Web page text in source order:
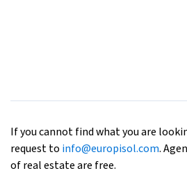
If you cannot find what you are
request to info@europisol.com.
of real estate are free.